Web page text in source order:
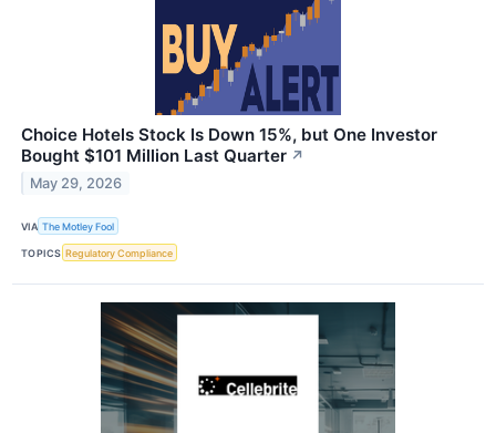
Choice Hotels Stock Is Down 15%, but One Investor
Bought $101 Million Last Quarter ↗
May 29, 2026
VIA The Motley Fool
TOPICS Regulatory Compliance